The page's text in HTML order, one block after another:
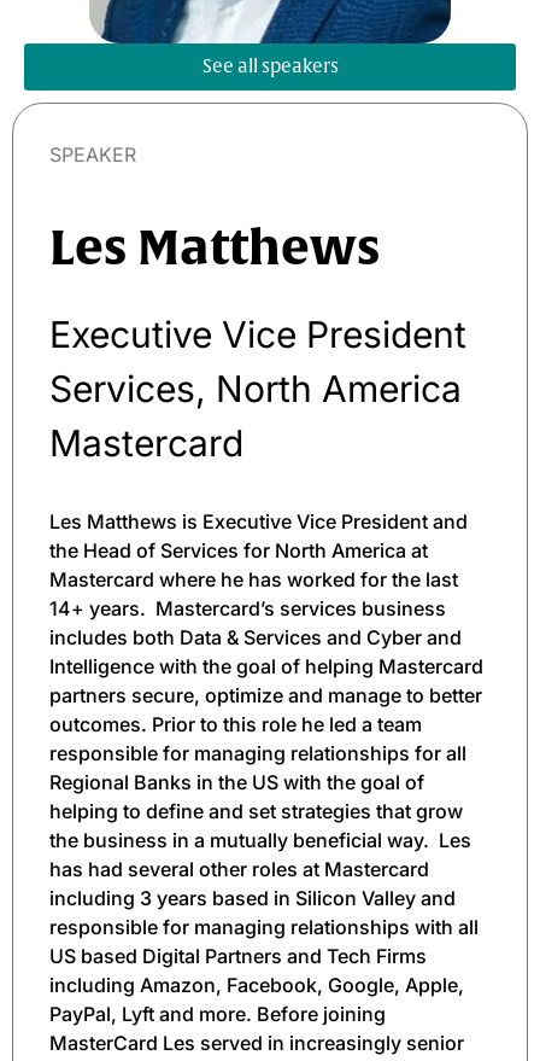
See all speakers
SPEAKER
Les Matthews
Executive Vice President
Services, North America
Mastercard
Les Matthews is Executive Vice President and
the Head of Services for North America at
Mastercard where he has worked for the last
14+ years. Mastercard’s services business
includes both Data & Services and Cyber and
Intelligence with the goal of helping Mastercard
partners secure, optimize and manage to better
outcomes. Prior to this role he led a team
responsible for managing relationships for all
Regional Banks in the US with the goal of
helping to define and set strategies that grow
the business in a mutually beneficial way. Les
has had several other roles at Mastercard
including 3 years based in Silicon Valley and
responsible for managing relationships with all
US based Digital Partners and Tech Firms
including Amazon, Facebook, Google, Apple,
PayPal, Lyft and more. Before joining
MasterCard Les served in increasingly senior